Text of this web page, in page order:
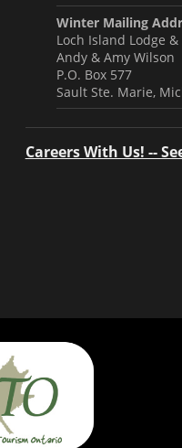
Winter Mailing
Loch Island Lodge
Andy & Amy Wilson
P.O. Box 577
Sault Ste. Marie,
Careers With Us! --